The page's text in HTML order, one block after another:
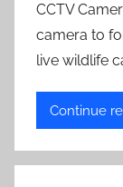
e
r
a
s
CCTV
camera to
live wildlife
Continue